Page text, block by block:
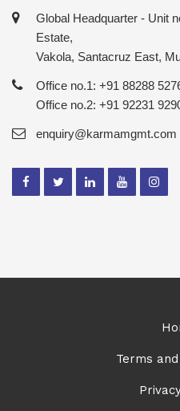
Global Headquarter - Unit
Estate,
Vakola, Santacruz East,
Office no.1: +91 88288
Office no.2: +91 92231
enquiry@karmamgmt.com
Terms